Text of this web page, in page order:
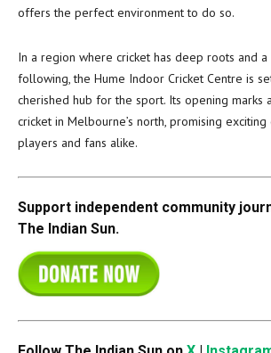
offers the perfect environment to do so.
In a region where cricket has deep roots and a
following, the Hume Indoor Cricket Centre is
cherished hub for the sport. Its opening marks
cricket in Melbourne’s north, promising
players and fans alike.
Support independent community
The Indian Sun.